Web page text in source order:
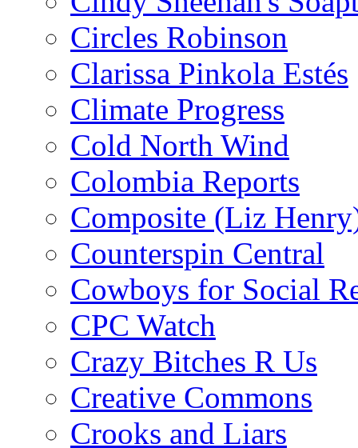
Circles Robinson
Clarissa Pinkola Estés
Climate Progress
Cold North Wind
Colombia Reports
Composite (Liz
Counterspin Central
Cowboys for Social
CPC Watch
Crazy Bitches R Us
Creative Commons
Crooks and Liars